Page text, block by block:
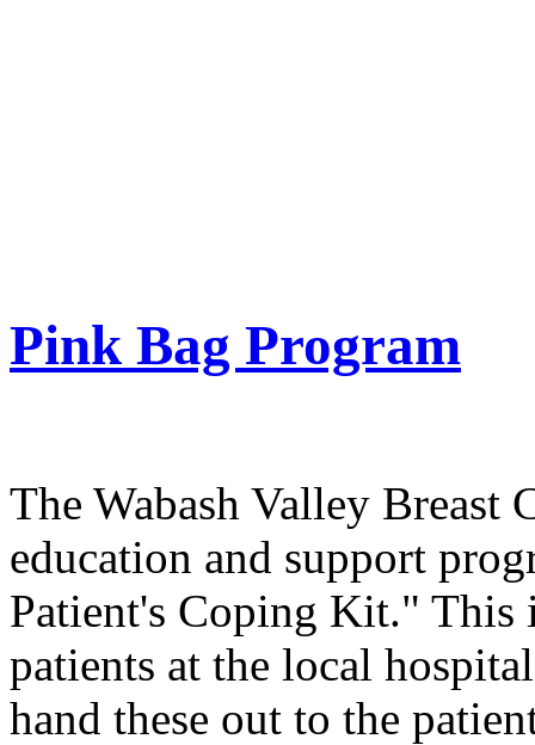
Pink Bag Program
The Wabash Valley Breast
education and support
Patient's Coping Kit." This
patients at the local
hand these out to the